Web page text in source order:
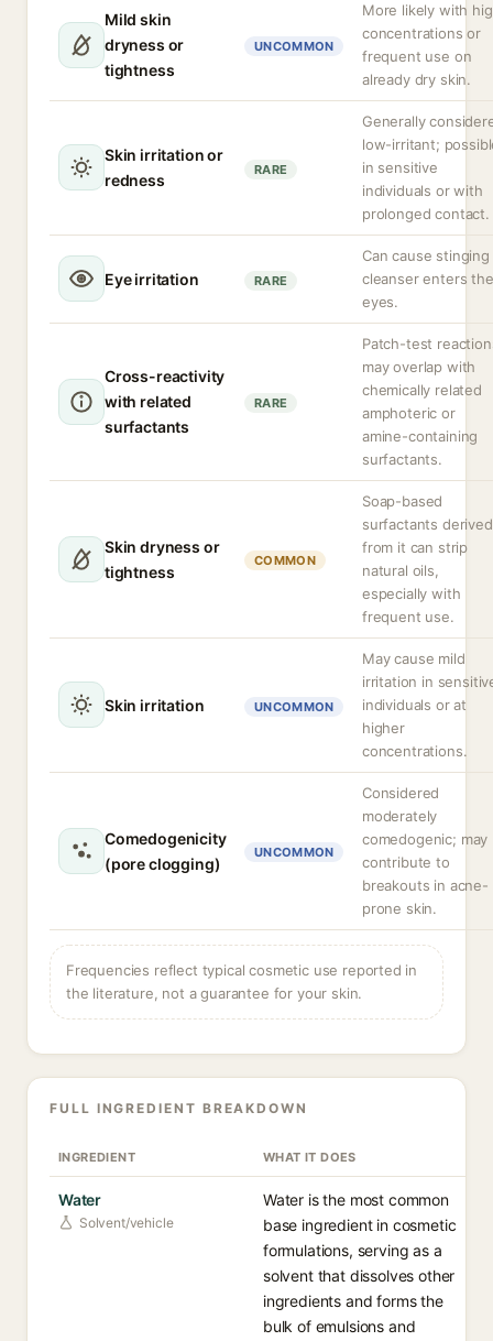
Mild skin
dryness or
tightness
UNCOMMON
More likely with
concentrations or
frequent use on
already dry skin.
Skin irritation or
redness
RARE
Generally
low-irritant;
in sensitive
individuals or with
prolonged contact.
Eye irritation RARE
Can cause
cleanser enters the
eyes.
Cross-reactivity
with related
surfactants
RARE
Patch-test
may overlap with
chemically related
amphoteric or
amine-containing
surfactants.
Skin dryness or
tightness
COMMON
Soap-based
surfactants derived
from it can strip
natural oils,
especially with
frequent use.
Skin irritation UNCOMMON
May cause mild
irritation in
individuals or at
higher
concentrations.
Comedogenicity
(pore clogging)
UNCOMMON
Considered
moderately
comedogenic; may
contribute to
breakouts in acne-
prone skin.
Frequencies reflect typical cosmetic use reported in
the literature, not a guarantee for your skin.
FULL INGREDIENT BREAKDOWN
INGREDIENT WHAT IT DOES
Water
Solvent/vehicle
Water is the most common
base ingredient in cosmetic
formulations, serving as a
solvent that dissolves other
ingredients and forms the
bulk of emulsions and